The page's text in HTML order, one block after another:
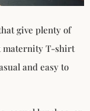
give plenty of
maternity T-shirt
and easy to